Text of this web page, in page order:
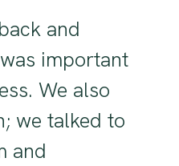
and
important
We also
we talked to
and